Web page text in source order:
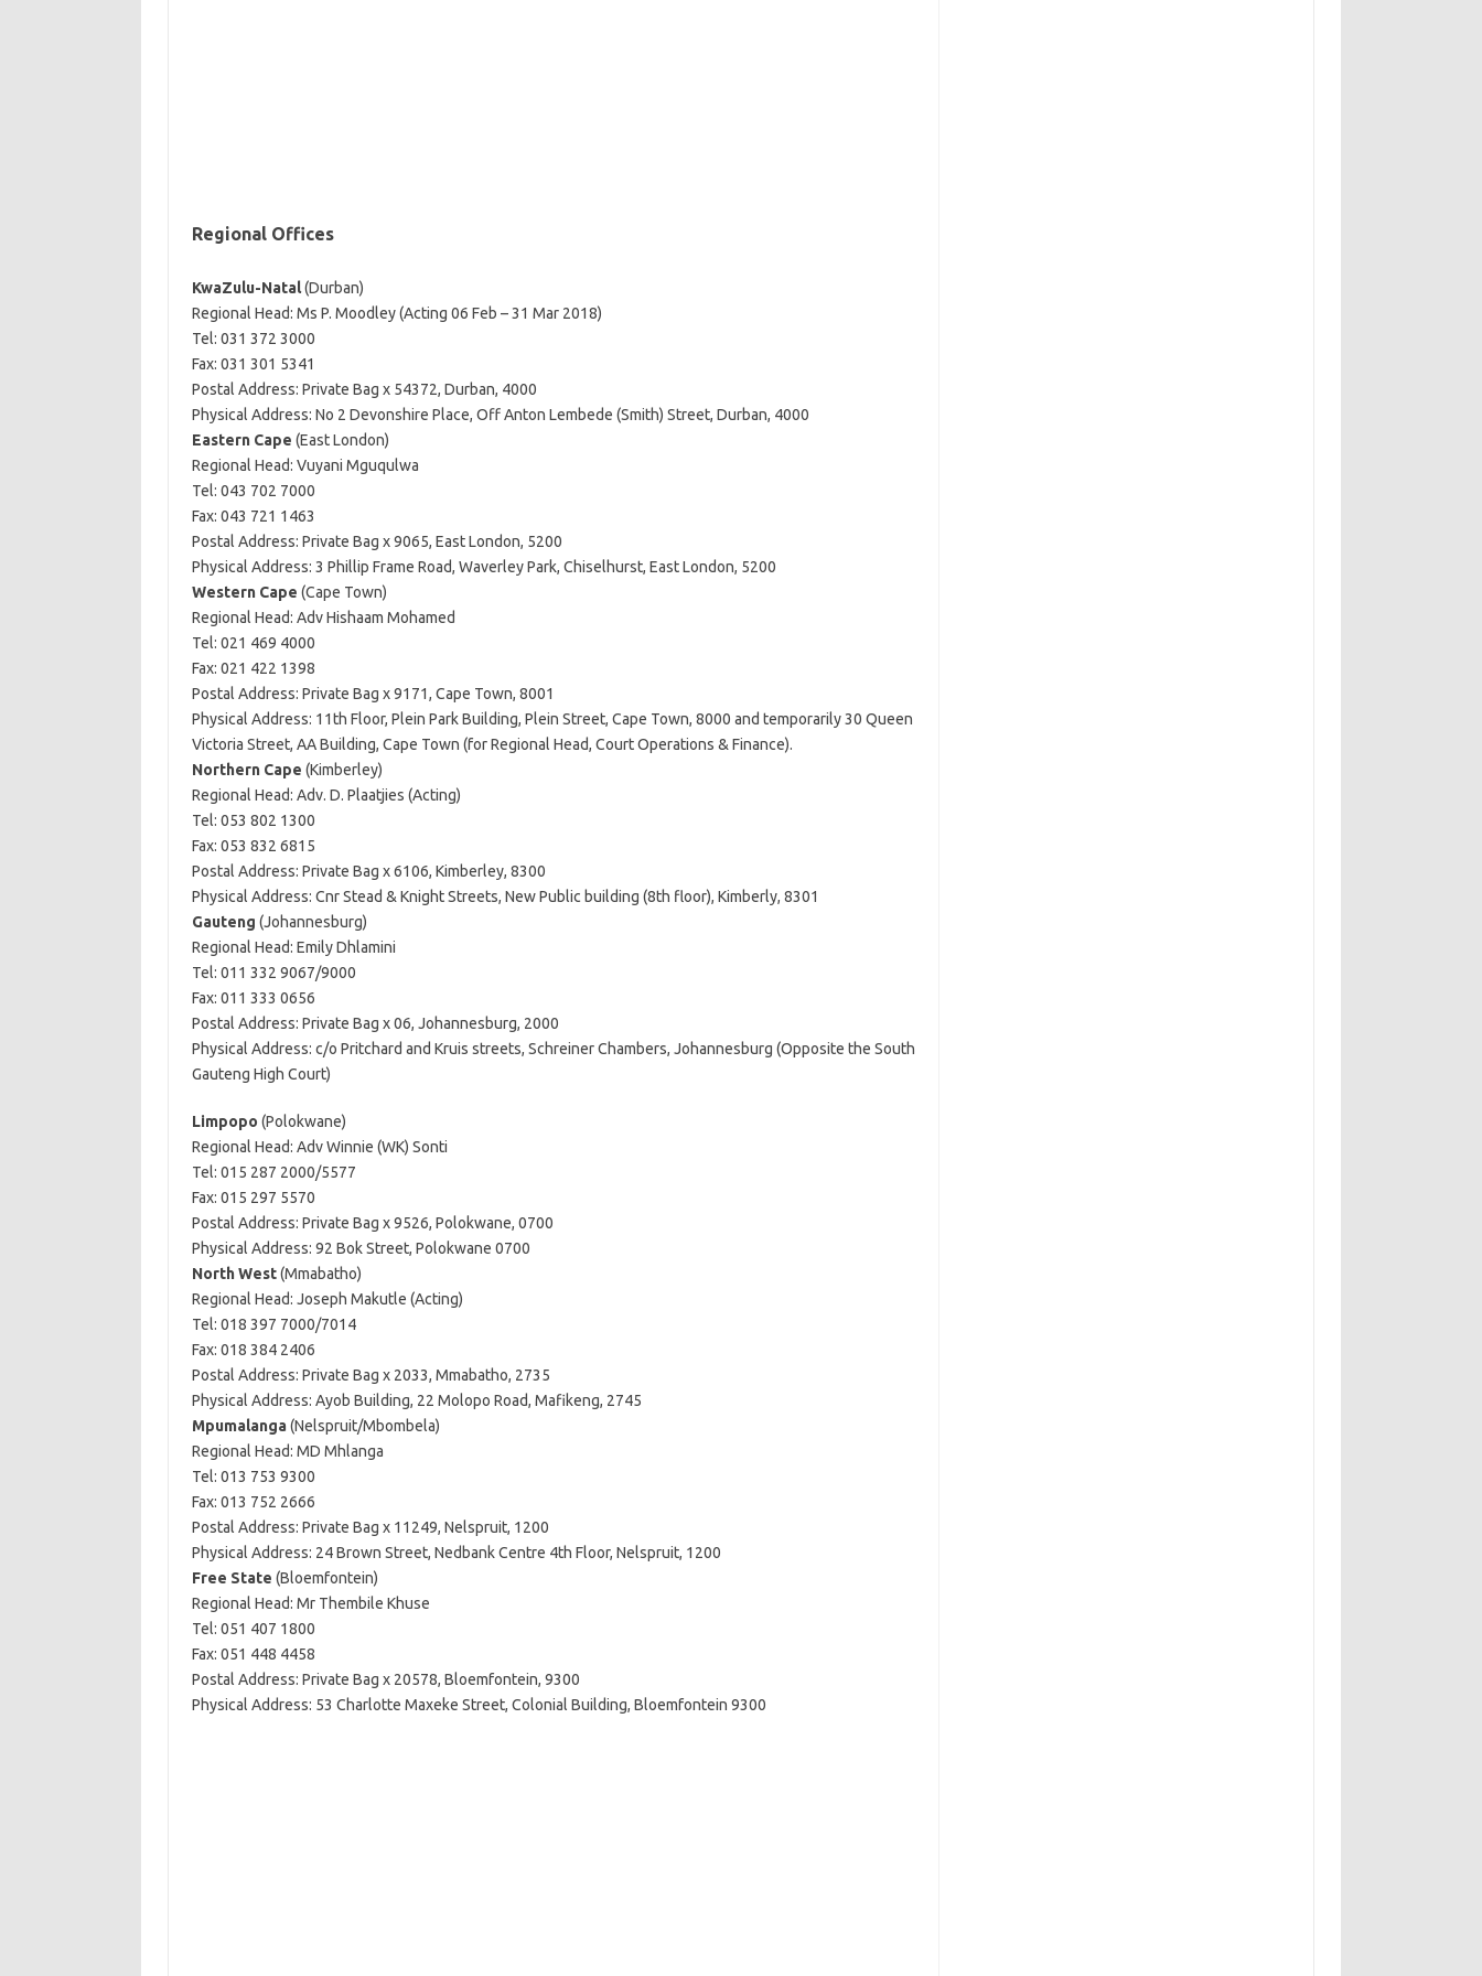
Regional Offices
KwaZulu-Natal(Durban)
Regional Head: Ms P. Moodley (Acting 06 Feb – 31 Mar 2018)
Tel: 031 372 3000
Fax: 031 301 5341
Postal Address: Private Bag x 54372, Durban, 4000
Physical Address: No 2 Devonshire Place, Off Anton Lembede (Smith) Street, Durban, 4000
Eastern Cape (East London)
Regional Head: Vuyani Mguqulwa
Tel: 043 702 7000
Fax: 043 721 1463
Postal Address: Private Bag x 9065, East London, 5200
Physical Address: 3 Phillip Frame Road, Waverley Park, Chiselhurst, East London, 5200
Western Cape (Cape Town)
Regional Head: Adv Hishaam Mohamed
Tel: 021 469 4000
Fax: 021 422 1398
Postal Address: Private Bag x 9171, Cape Town, 8001
Physical Address: 11th Floor, Plein Park Building, Plein Street, Cape Town, 8000 and temporarily 30 Queen
Victoria Street, AA Building, Cape Town (for Regional Head, Court Operations & Finance).
Northern Cape (Kimberley)
Regional Head: Adv. D. Plaatjies (Acting)
Tel: 053 802 1300
Fax: 053 832 6815
Postal Address: Private Bag x 6106, Kimberley, 8300
Physical Address: Cnr Stead & Knight Streets, New Public building (8th floor), Kimberly, 8301
Gauteng (Johannesburg)
Regional Head: Emily Dhlamini
Tel: 011 332 9067/9000
Fax: 011 333 0656
Postal Address: Private Bag x 06, Johannesburg, 2000
Physical Address: c/o Pritchard and Kruis streets, Schreiner Chambers, Johannesburg (Opposite the South
Gauteng High Court)
Limpopo (Polokwane)
Regional Head: Adv Winnie (WK) Sonti
Tel: 015 287 2000/5577
Fax: 015 297 5570
Postal Address: Private Bag x 9526, Polokwane, 0700
Physical Address: 92 Bok Street, Polokwane 0700
North West(Mmabatho)
Regional Head: Joseph Makutle (Acting)
Tel: 018 397 7000/7014
Fax: 018 384 2406
Postal Address: Private Bag x 2033, Mmabatho, 2735
Physical Address: Ayob Building, 22 Molopo Road, Mafikeng, 2745
Mpumalanga(Nelspruit/Mbombela)
Regional Head: MD Mhlanga
Tel: 013 753 9300
Fax: 013 752 2666
Postal Address: Private Bag x 11249, Nelspruit, 1200
Physical Address: 24 Brown Street, Nedbank Centre 4th Floor, Nelspruit, 1200
Free State (Bloemfontein)
Regional Head: Mr Thembile Khuse
Tel: 051 407 1800
Fax: 051 448 4458
Postal Address: Private Bag x 20578, Bloemfontein, 9300
Physical Address: 53 Charlotte Maxeke Street, Colonial Building, Bloemfontein 9300